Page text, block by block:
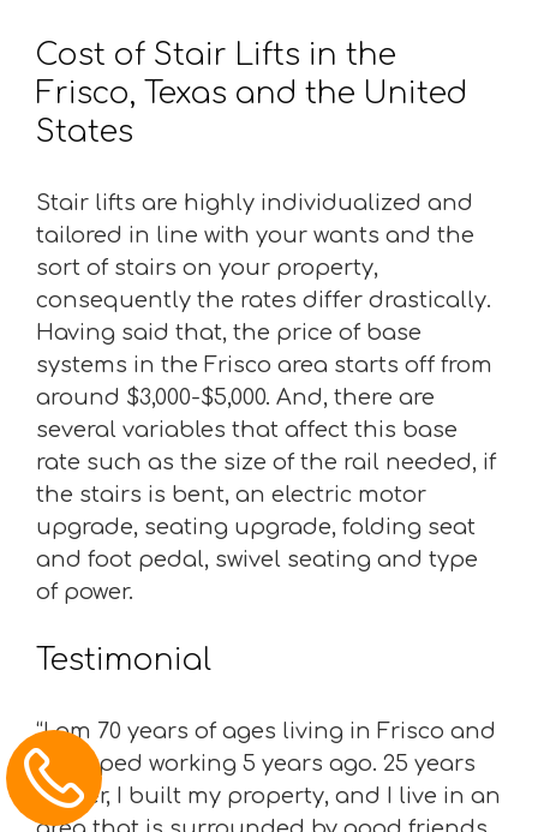
Cost of Stair Lifts in the
Frisco, Texas and the United
States
Stair lifts are highly individualized and
tailored in line with your wants and the
sort of stairs on your property,
consequently the rates differ drastically.
Having said that, the price of base
systems in the Frisco area starts off from
around $3,000-$5,000. And, there are
several variables that affect this base
rate such as the size of the rail needed, if
the stairs is bent, an electric motor
upgrade, seating upgrade, folding seat
and foot pedal, swivel seating and type
of power.
Testimonial
“I am 70 years of ages living in Frisco and
I stopped working 5 years ago. 25 years
earlier, I built my property, and I live in an